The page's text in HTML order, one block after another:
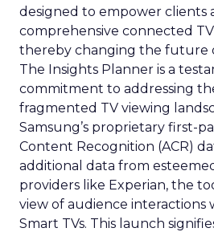
designed to empower clients
comprehensive connected TV
thereby changing the future
The Insights Planner is a
commitment to addressing
fragmented TV viewing
Samsung’s proprietary first-
Content Recognition (ACR)
additional data from
providers like Experian, the
view of audience interactions
Smart TVs. This launch